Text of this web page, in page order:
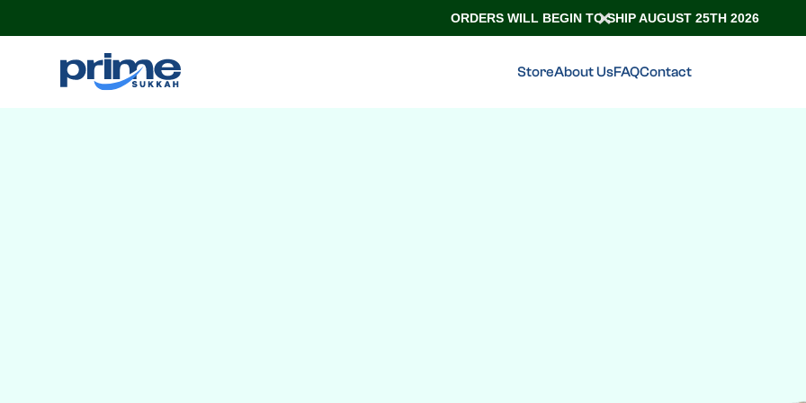
ORDERS WILL BEGIN TO SHIP AUGUST 25TH 2026
StoreAbout UsFAQContact